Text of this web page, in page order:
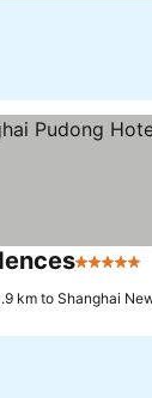
5 Stars
km to Shanghai